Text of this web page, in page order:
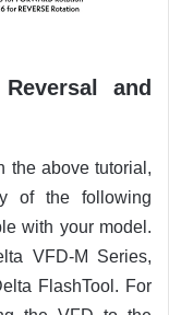
and
the above tutorial,
of the following
with your model.
VFD-M Series,
FlashTool. For